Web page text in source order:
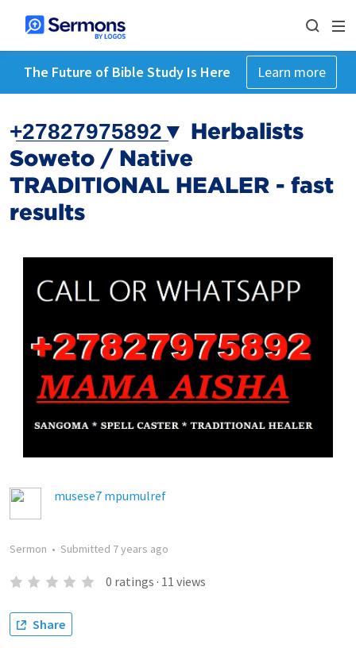
The Future of Bible Study Is Here Learn more
+̲2̲7̲8̲2̲7̲9̲7̲5̲8̲9̲2̲▼ Herbalists
Soweto / Native
TRADITIONAL HEALER - fast
results
musese7 mpumulref
Sermon • Submitted 7 years ago
0 ratings · 11 views
Share